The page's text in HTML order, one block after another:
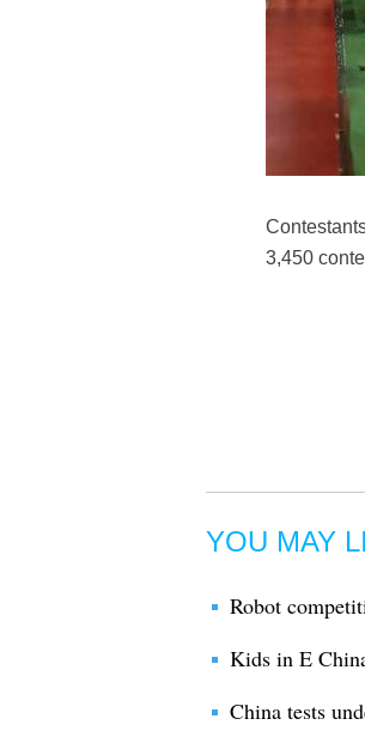
3,450
YOU MAY
Robot
Kids in E
China tests